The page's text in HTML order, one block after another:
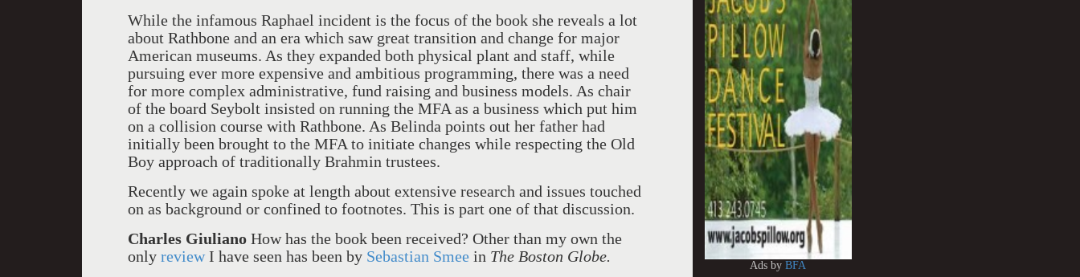
While the infamous Raphael incident is the focus of the book she reveals a lot
about Rathbone and an era which saw great transition and change for major
American museums. As they expanded both physical plant and staff, while
pursuing ever more expensive and ambitious programming, there was a need
for more complex administrative, fund raising and business models. As chair
of the board Seybolt insisted on running the MFA as a business which put him
on a collision course with Rathbone. As Belinda points out her father had
initially been brought to the MFA to initiate changes while respecting the Old
Boy approach of traditionally Brahmin trustees.
Recently we again spoke at length about extensive research and issues touched
on as background or confined to footnotes. This is part one of that discussion.
Charles Giuliano How has the book been received? Other than my own the
only reviewI have seen has been by Sebastian Smee in The Boston Globe.
Ads byBFA